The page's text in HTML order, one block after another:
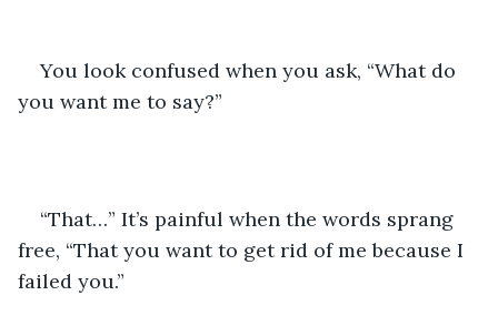
You look confused when you ask, “What do
you want me to say?”
“That…” It’s painful when the words sprang
free, “That you want to get rid of me because I
failed you.”